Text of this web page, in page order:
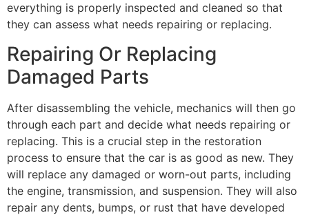
everything is properly inspected and cleaned so that
they can assess what needs repairing or replacing.
Repairing Or Replacing
Damaged Parts
After disassembling the vehicle, mechanics will then go
through each part and decide what needs repairing or
replacing. This is a crucial step in the restoration
process to ensure that the car is as good as new. They
will replace any damaged or worn-out parts, including
the engine, transmission, and suspension. They will also
repair any dents, bumps, or rust that have developed